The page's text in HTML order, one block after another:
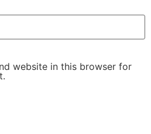
website in this browser for